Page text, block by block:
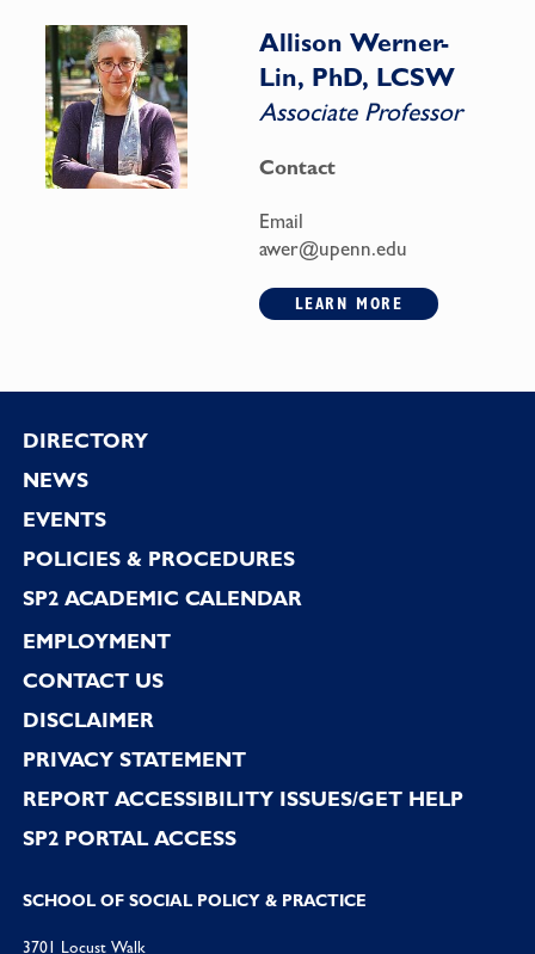
Allison Werner-
Lin, PhD, LCSW
Associate Professor
Contact
Email
awer@upenn.edu
LEARN MORE
Footer
DIRECTORY
NEWS
EVENTS
POLICIES & PROCEDURES
SP2 ACADEMIC CALENDAR
EMPLOYMENT
CONTACT US
DISCLAIMER
PRIVACY STATEMENT
REPORT ACCESSIBILITY ISSUES/GET HELP
SP2 PORTAL ACCESS
SCHOOL OF SOCIAL POLICY & PRACTICE
3701 Locust Walk